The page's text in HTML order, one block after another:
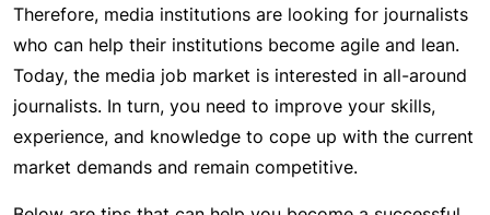
Therefore, media institutions are looking for journalists
who can help their institutions become agile and lean.
Today, the media job market is interested in all-around
journalists. In turn, you need to improve your skills,
experience, and knowledge to cope up with the current
market demands and remain competitive.